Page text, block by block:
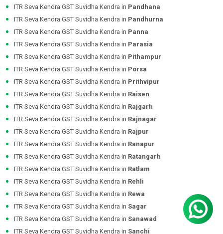
ITR Seva Kendra GST Suvidha Kendra in Pandhana
ITR Seva Kendra GST Suvidha Kendra in Pandhurna
ITR Seva Kendra GST Suvidha Kendra in Panna
ITR Seva Kendra GST Suvidha Kendra in Parasia
ITR Seva Kendra GST Suvidha Kendra in Pithampur
ITR Seva Kendra GST Suvidha Kendra in Porsa
ITR Seva Kendra GST Suvidha Kendra in Prithvipur
ITR Seva Kendra GST Suvidha Kendra in Raisen
ITR Seva Kendra GST Suvidha Kendra in Rajgarh
ITR Seva Kendra GST Suvidha Kendra in Rajnagar
ITR Seva Kendra GST Suvidha Kendra in Rajpur
ITR Seva Kendra GST Suvidha Kendra in Ranapur
ITR Seva Kendra GST Suvidha Kendra in Ratangarh
ITR Seva Kendra GST Suvidha Kendra in Ratlam
ITR Seva Kendra GST Suvidha Kendra in Rehli
ITR Seva Kendra GST Suvidha Kendra in Rewa
ITR Seva Kendra GST Suvidha Kendra in Sagar
ITR Seva Kendra GST Suvidha Kendra in Sanawad
ITR Seva Kendra GST Suvidha Kendra in Sanchi